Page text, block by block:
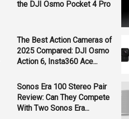
the DJI Osmo Pocket 4 Pro
The Best Action Cameras of
2025 Compared: DJI Osmo
Action 6, Insta360 Ace...
Sonos Era 100 Stereo Pair
Review: Can They Compete
With Two Sonos Era...